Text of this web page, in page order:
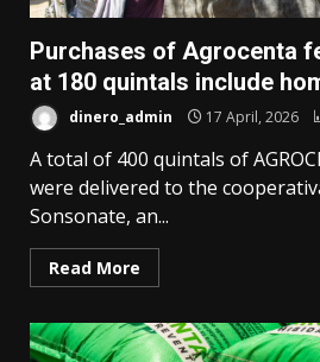
Purchases of Agrocenta
at 180 quintals include
dinero_admin 17 April, 2026
A total of 400 quintals of
were delivered to the
Sonsonate, an...
Read More